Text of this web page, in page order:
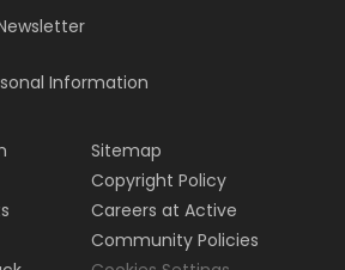
Information
Sitemap
Copyright Policy
Careers at Active
Community Policies